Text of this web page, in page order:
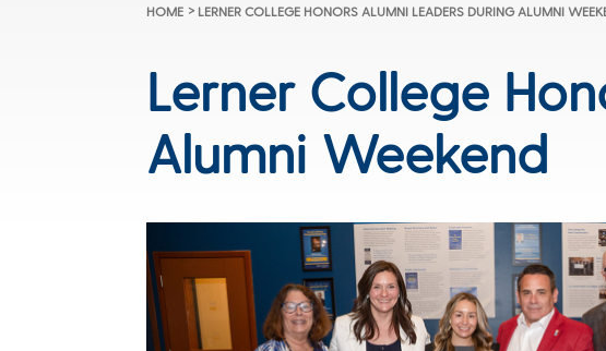
HOME > LERNER COLLEGE HONORS ALUMNI LEADERS DURING ALUMNI
Lerner College
Alumni Weekend